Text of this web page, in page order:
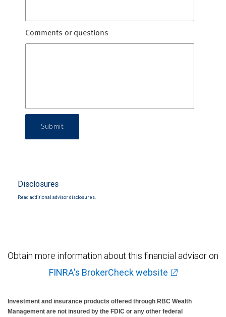
Comments or questions
Submit
Disclosures
Read additional advisor disclosures.
Obtain more information about this financial advisor on
FINRA's BrokerCheck website
Investment and insurance products offered through RBC Wealth
Management are not insured by the FDIC or any other federal